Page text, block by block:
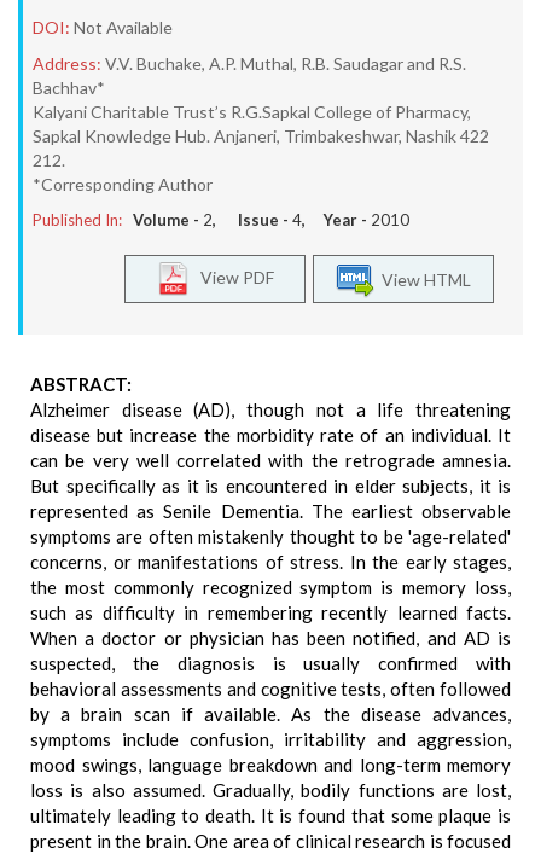
DOI: Not Available
Address: V.V. Buchake, A.P. Muthal, R.B. Saudagar and R.S.
Bachhav*
Kalyani Charitable Trust’s R.G.Sapkal College of Pharmacy,
Sapkal Knowledge Hub. Anjaneri, Trimbakeshwar, Nashik 422
212.
*Corresponding Author
Published In: Volume - 2, Issue - 4, Year - 2010
View HTML
View PDF
ABSTRACT:
Alzheimer disease (AD), though not a life threatening
disease but increase the morbidity rate of an individual. It
can be very well correlated with the retrograde amnesia.
But specifically as it is encountered in elder subjects, it is
represented as Senile Dementia. The earliest observable
symptoms are often mistakenly thought to be 'age-related'
concerns, or manifestations of stress. In the early stages,
the most commonly recognized symptom is memory loss,
such as difficulty in remembering recently learned facts.
When a doctor or physician has been notified, and AD is
suspected, the diagnosis is usually confirmed with
behavioral assessments and cognitive tests, often followed
by a brain scan if available. As the disease advances,
symptoms include confusion, irritability and aggression,
mood swings, language breakdown and long-term memory
loss is also assumed. Gradually, bodily functions are lost,
ultimately leading to death. It is found that some plaque is
present in the brain. One area of clinical research is focused